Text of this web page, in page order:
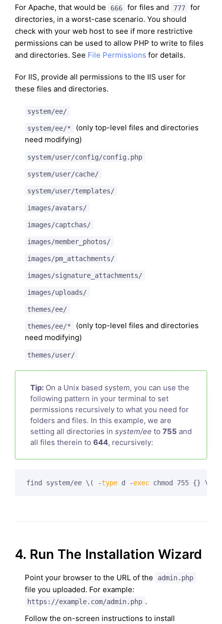
For Apache, that would be 666 for files and 777
for
directories, in a worst-case scenario. You should
check with your web host to see if more restrictive
permissions can be used to allow PHP to write to files
and directories. See File Permissions for details.
For IIS, provide all permissions to the IIS user for
these files and directories.
system/ee/
system/ee/*
(only top-level files and directories
need modifying)
system/user/config/config.php
system/user/cache/
system/user/templates/
images/avatars/
images/captchas/
images/member_photos/
images/pm_attachments/
images/signature_attachments/
images/uploads/
themes/ee/
themes/ee/*
(only top-level files and directories
need modifying)
themes/user/
Tip: On a Unix based system, you can use the
following pattern in your terminal to set
permissions recursively to what you need for
folders and files. In this example, we are
setting all directories in system/ee to 755 and
all files therein to 644, recursively:
find system/ee \( -type d -exec chmod 755 {} \;
4. Run The Installation Wizard
Point your browser to the URL of the admin.php
file you uploaded. For example:
https://example.com/admin.php .
Follow the on-screen instructions to install